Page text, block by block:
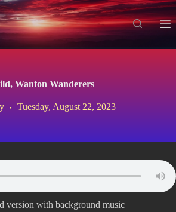
Wanton Wanderers
Tuesday, August 22, 2023
version with background music